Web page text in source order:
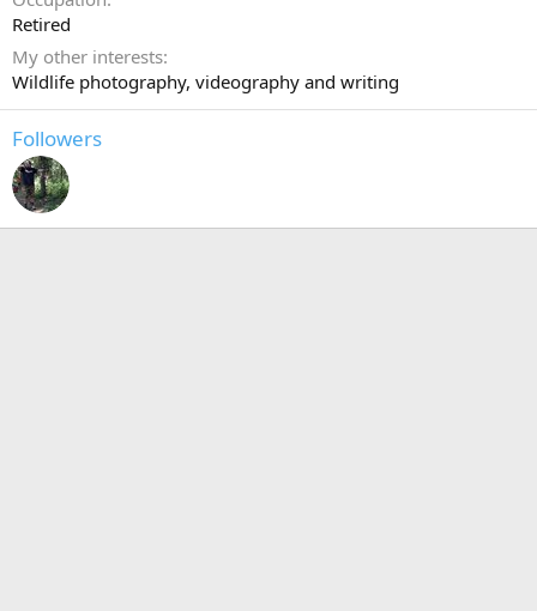
Retired
My other interests
Wildlife photography, videography and writing
Followers